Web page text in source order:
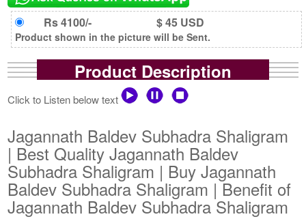
Rs 4100/- $ 45 USD
Product shown in the picture will be Sent.
Product Description
Click to Listen below text
Jagannath Baldev Subhadra Shaligram
| Best Quality Jagannath Baldev
Subhadra Shaligram | Buy Jagannath
Baldev Subhadra Shaligram | Benefit of
Jagannath Baldev Subhadra Shaligram